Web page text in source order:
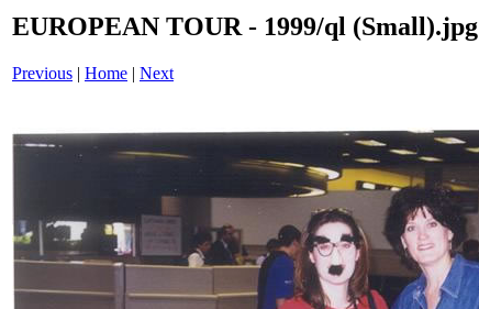
EUROPEAN TOUR - 1999/ql (Small).jpg
Previous | Home | Next